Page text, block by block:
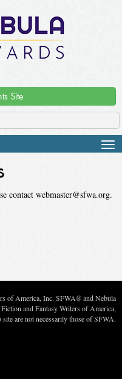
Site
contact webmaster@sfwa.org.
of America, Inc. SFWA® and Nebula
and Fantasy Writers of America,
are not necessarily those of SFWA.